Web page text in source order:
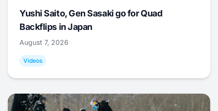
Yushi Saito, Gen Sasaki go for Quad
Backflips in Japan
August 7, 2026
Videos